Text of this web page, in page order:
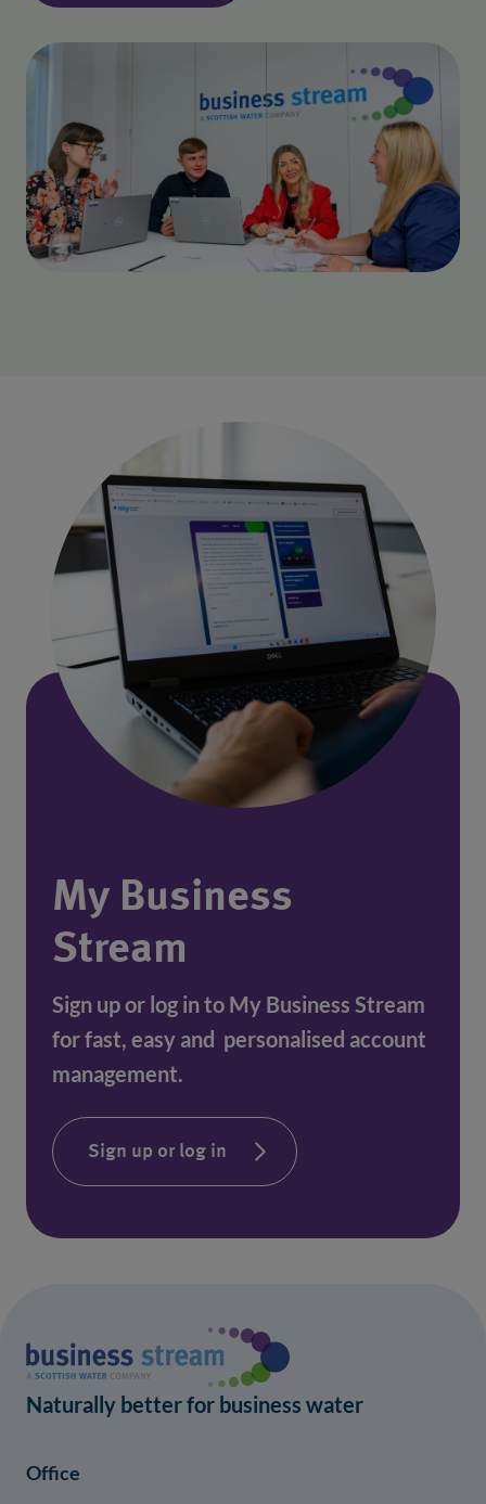
My Business
Stream
Sign up or log in to My Business Stream
for fast, easy and personalised account
management.
Sign up or log in (opens in a new window)
Naturally better for business water
Office